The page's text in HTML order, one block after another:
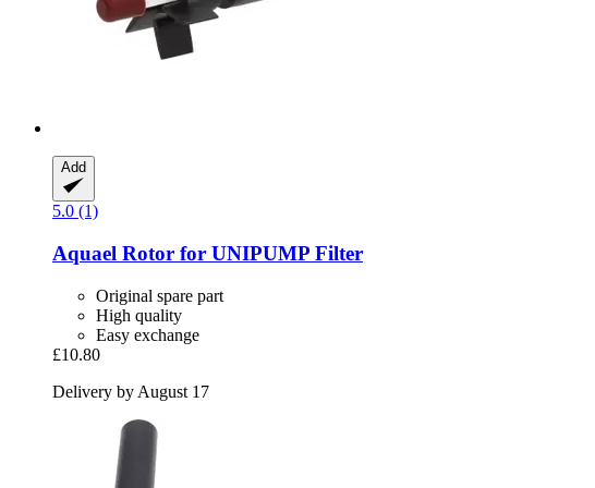
Add
5.0 (1)
Aquael Rotor for UNIPUMP Filter
Original spare part
High quality
Easy exchange
£10.80
Delivery by August 17